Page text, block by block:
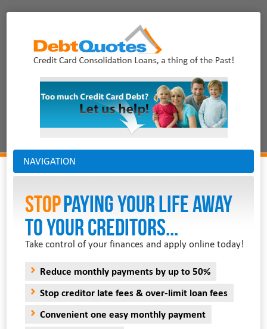
NAVIGATION
StopPAYING YOUR LIFE AWAY
TO YOUR CREDITORS...
Take control of your finances and apply online today!
Reduce monthly payments by up to 50%
Stop creditor late fees & over-limit loan fees
Convenient one easy monthly payment